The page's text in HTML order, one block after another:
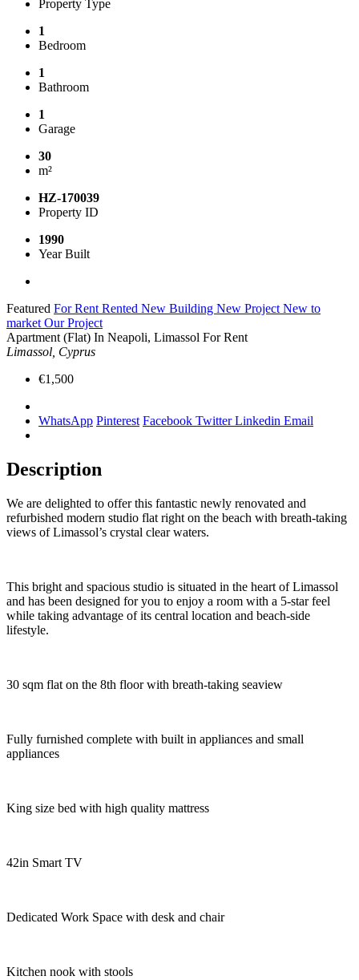
Property Type
1
Bedroom
1
Bathroom
1
Garage
30
m²
HZ-170039
Property ID
1990
Year Built
Featured For Rent Rented New Building New Project New to
market Our Project
Apartment (Flat) In Neapoli, Limassol For Rent
Limassol, Cyprus
€1,500
WhatsApp Pinterest Facebook TwitterLinkedin Email
Description
We are delighted to offer this fantastic newly renovated and
refurbished modern studio flat right on the beach with breath-taking
views of Limassol’s crystal clear waters.
This bright and spacious studio is situated in the heart of Limassol
and has been designed for you to enjoy a room with a 5-star feel
while taking advantage of its central location and beach-side
lifestyle.
30 sqm flat on the 8th floor with breath-taking seaview
Fully furnished complete with built in appliances and small
appliances
King size bed with high quality mattress
42in Smart TV
Dedicated Work Space with desk and chair
Kitchen nook with stools